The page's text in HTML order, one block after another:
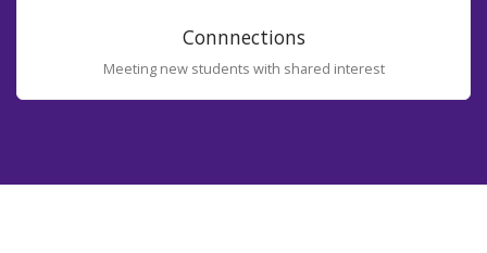
Connnections
Meeting new students with shared interest